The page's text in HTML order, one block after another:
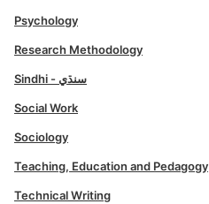
Psychology
Research Methodology
Sindhi - سنڌي
Social Work
Sociology
Teaching, Education and Pedagogy
Technical Writing